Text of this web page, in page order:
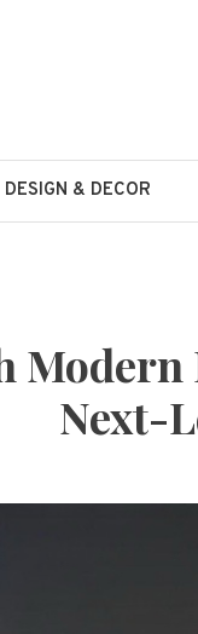
DESIGN & DECOR
Modern
Next-